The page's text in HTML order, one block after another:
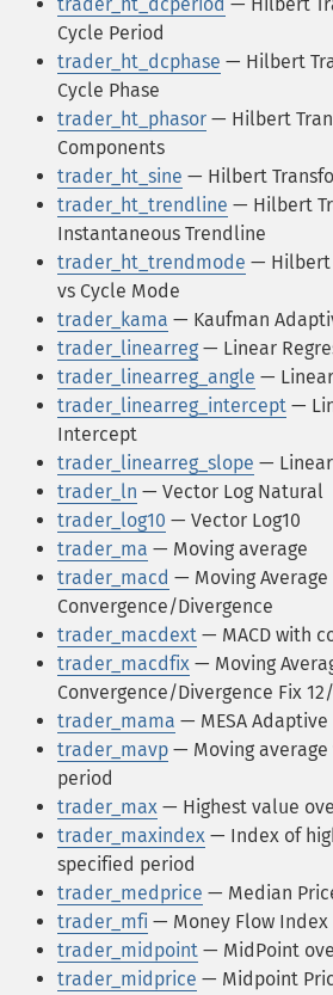
Cycle Period
trader_ht_dcphase — Hilbert
Cycle Phase
trader_ht_phasor — Hilbert
Components
trader_ht_sine — Hilbert
trader_ht_trendline — Hilbert
Instantaneous Trendline
trader_ht_trendmode — Hilbert
vs Cycle Mode
trader_kama — Kaufman
trader_linearreg — Linear
trader_linearreg_angle —
trader_linearreg_intercept —
Intercept
trader_linearreg_slope — Linear
trader_ln — Vector Log Natural
trader_log10 — Vector Log10
trader_ma — Moving average
trader_macd — Moving Average
Convergence/Divergence
trader_macdext — MACD with
trader_macdfix — Moving
Convergence/Divergence Fix
trader_mama — MESA Adaptive
trader_mavp — Moving
period
trader_max — Highest value
trader_maxindex — Index of
specified period
trader_medprice — Median
trader_mfi — Money Flow Index
trader_midpoint — MidPoint
trader_midprice — Midpoint